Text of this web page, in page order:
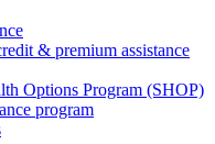
& premium assistance
Options Program (SHOP)
program